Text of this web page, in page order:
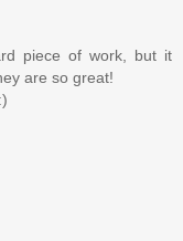
piece of work, but it
are so great!